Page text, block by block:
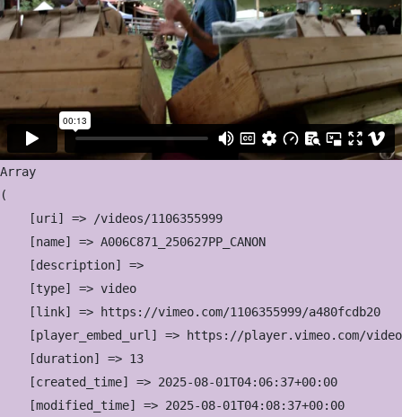
Array
(
    [uri] => /videos/1106355999
    [name] => A006C871_250627PP_CANON
    [description] =>
    [type] => video
    [link] => https://vimeo.com/1106355999/a480fcdb20
[player_embed_url] => https://player.vimeo.com/
    [duration] => 13
    [created_time] => 2025-08-01T04:06:37+00:00
    [modified_time] => 2025-08-01T04:08:37+00:00